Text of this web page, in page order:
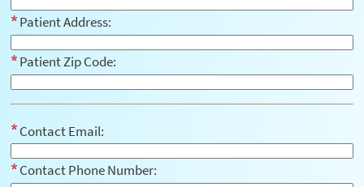
Patient Address:
Patient Zip Code:
Contact Email:
Contact Phone Number: